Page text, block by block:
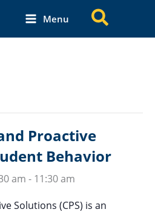
Menu Search
Proactive
Behavior
am - 11:30 am
Solutions (CPS) is an